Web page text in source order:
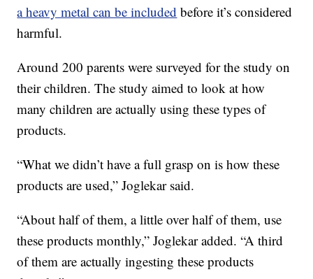
a heavy metal can be included before it’s considered
harmful.
Around 200 parents were surveyed for the study on
their children. The study aimed to look at how
many children are actually using these types of
products.
“What we didn’t have a full grasp on is how these
products are used,” Joglekar said.
“About half of them, a little over half of them, use
these products monthly,” Joglekar added. “A third
of them are actually ingesting these products